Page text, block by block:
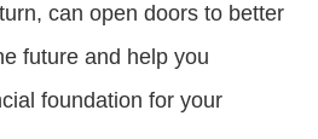
can open doors to better
future and help you
foundation for your